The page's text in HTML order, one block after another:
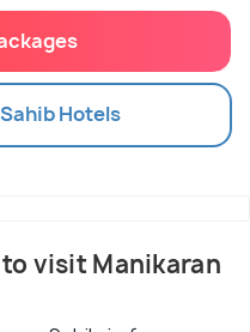
Hotels
visit Manikaran